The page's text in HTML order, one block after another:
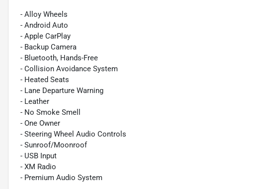
- Alloy Wheels
- Android Auto
- Apple CarPlay
- Backup Camera
- Bluetooth, Hands-Free
- Collision Avoidance System
- Heated Seats
- Lane Departure Warning
- Leather
- No Smoke Smell
- One Owner
- Steering Wheel Audio Controls
- Sunroof/Moonroof
- USB Input
- XM Radio
- Premium Audio System